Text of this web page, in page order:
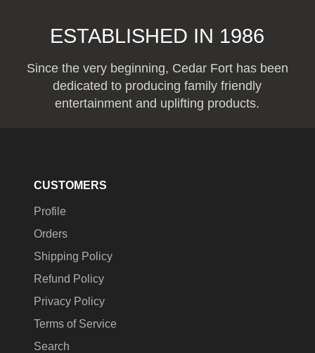
ESTABLISHED IN 1986
Since the very beginning, Cedar Fort has been
dedicated to producing family friendly
entertainment and uplifting products.
CUSTOMERS
Profile
Orders
Shipping Policy
Refund Policy
Privacy Policy
Terms of Service
Search